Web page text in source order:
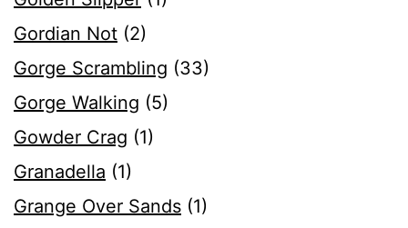
Gordian Not (2)
Gorge Scrambling (33)
Gorge Walking (5)
Gowder Crag (1)
Granadella (1)
Grange Over Sands (1)